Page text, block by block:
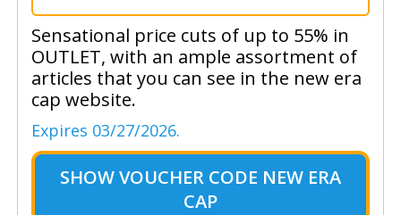
Sensational price cuts of up to 55% in
OUTLET, with an ample assortment of
articles that you can see in the new era
cap website.
Expires 03/27/2026.
SHOWVOUCHER CODE NEW ERA
CAP